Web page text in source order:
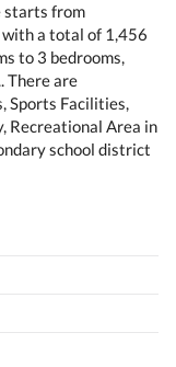
starts from
a total of 1,456
to 3 bedrooms,
There are
Sports Facilities,
Recreational Area in
school district